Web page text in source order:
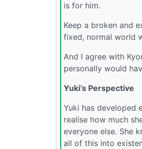
is for him.
Keep a broken and
fixed, normal world
And I agree with
personally would
Yuki’s Perspective
Yuki has developed
realise how much
everyone else. She
all of this into